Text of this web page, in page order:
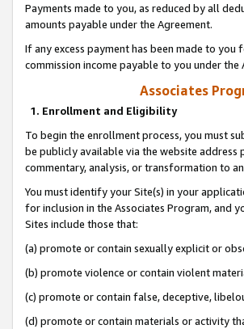
Payments made to you, as reduced by all
amounts payable under the Agreement.
If any excess payment has been made to
commission income payable to you under the
Associates
1. Enrollment and Eligibility
To begin the enrollment process, you must
be publicly available via the website
commentary, analysis, or transformation to
You must identify your Site(s) in your
for inclusion in the Associates Program, and
Sites include those that:
(a) promote or contain sexually explicit or
(b) promote violence or contain violent
(c) promote or contain false, deceptive,
(d) promote or contain materials or activity